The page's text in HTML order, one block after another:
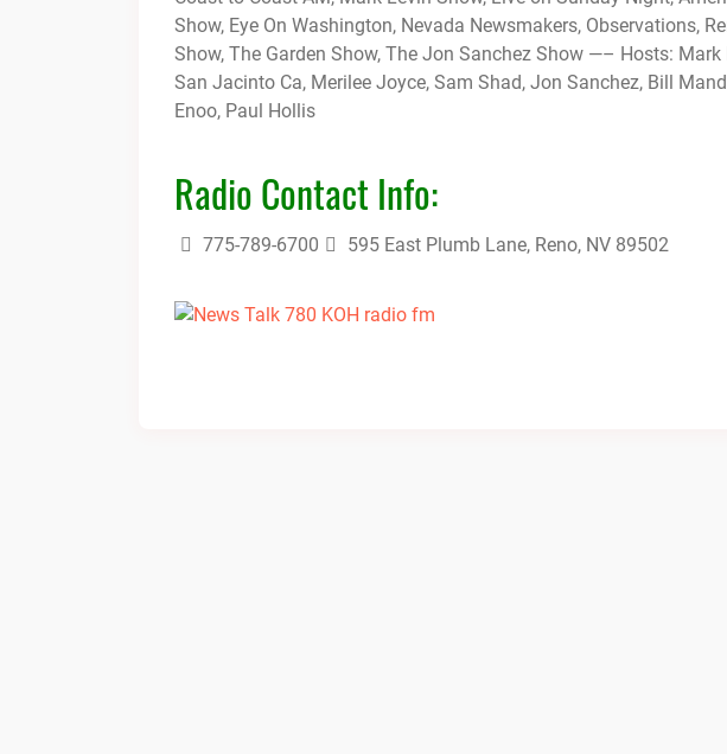
Show, Eye On Washington, Nevada Newsmakers, Observations,
Show, The Garden Show, The Jon Sanchez Show —– Hosts:
San Jacinto Ca, Merilee Joyce, Sam Shad, Jon Sanchez, Bill
Enoo, Paul Hollis
Radio Contact Info:
775-789-6700 595 East Plumb Lane, Reno, NV 89502